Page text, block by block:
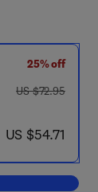
25% off
was US $72.95
US $72.95
now US $54.71
US $54.71
Modelling of